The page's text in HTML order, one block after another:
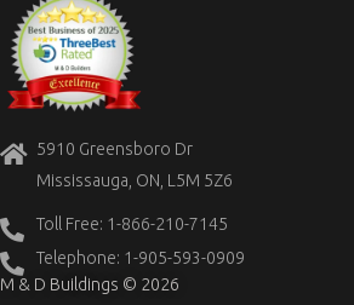
5910 Greensboro Dr
Mississauga, ON, L5M 5Z6
Toll Free: 1-866-210-7145
Telephone: 1-905-593-0909
M & D Buildings © 2026